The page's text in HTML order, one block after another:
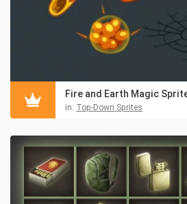
in: Top-Down Sprites